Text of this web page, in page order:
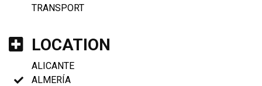
TRANSPORT
LOCATION
ALICANTE
ALMERÍA